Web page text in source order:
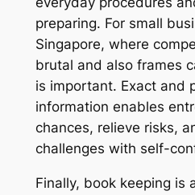
preparing. For small
Singapore, where
brutal and also frames
is important. Exact and
information enables
chances, relieve risks,
challenges with self-
Finally, book keeping is